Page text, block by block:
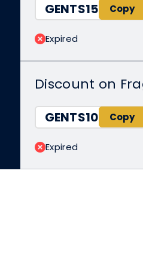
GENTS15
Expired
Discount on
GENTS10
Expired